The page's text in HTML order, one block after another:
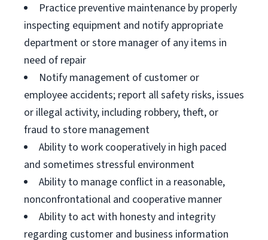
Practice preventive maintenance by properly
inspecting equipment and notify appropriate
department or store manager of any items in
need of repair
Notify management of customer or
employee accidents; report all safety risks, issues
or illegal activity, including robbery, theft, or
fraud to store management
Ability to work cooperatively in high paced
and sometimes stressful environment
Ability to manage conflict in a reasonable,
nonconfrontational and cooperative manner
Ability to act with honesty and integrity
regarding customer and business information